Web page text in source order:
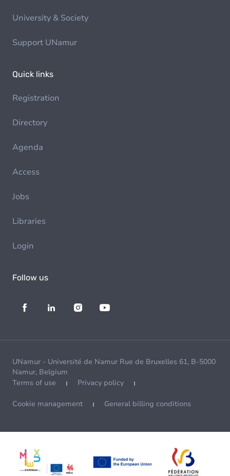
University & Society
Support UNamur
Quick links
Registration
Directory
Agenda
Access
Jobs
Libraries
Login
Follow us
UNamur - Université de Namur Rue de Bruxelles 61, B-5000
Namur, Belgium
Terms of use
Privacy policy
Cookie management General billing conditions